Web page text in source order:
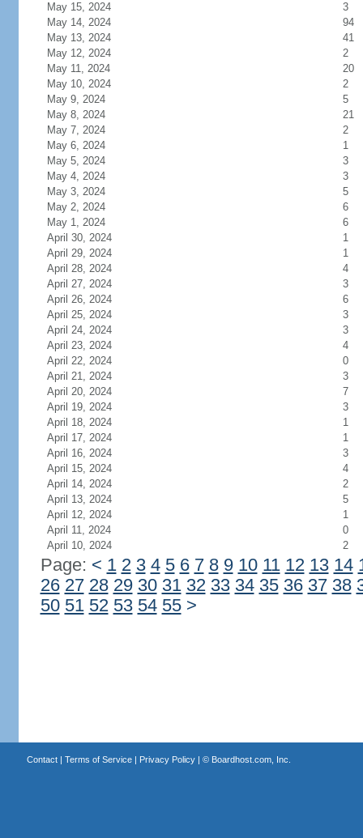
May 15, 2024
3
May 14, 2024
94
May 13, 2024
41
May 12, 2024
2
May 11, 2024
20
May 10, 2024
2
May 9, 2024
5
May 8, 2024
21
May 7, 2024
2
May 6, 2024
1
May 5, 2024
3
May 4, 2024
3
May 3, 2024
5
May 2, 2024
6
May 1, 2024
6
April 30, 2024
1
April 29, 2024
1
April 28, 2024
4
April 27, 2024
3
April 26, 2024
6
April 25, 2024
3
April 24, 2024
3
April 23, 2024
4
April 22, 2024
0
April 21, 2024
3
April 20, 2024
7
April 19, 2024
3
April 18, 2024
1
April 17, 2024
1
April 16, 2024
3
April 15, 2024
4
April 14, 2024
2
April 13, 2024
5
April 12, 2024
1
April 11, 2024
0
April 10, 2024
2
Page: < 1 2 3 4 5 6 7 8 9 10 11 12 13 14
26 27 28 29 30 31 32 33 34 35 36 37 38
50 51 52 53 54 55 >
Contact| Terms of Service| Privacy Policy| © Boardhost.com, Inc.